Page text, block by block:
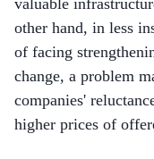
other hand, in less
of facing
change, a problem
companies'
higher prices of